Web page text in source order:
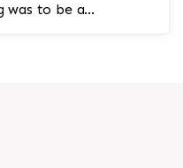
was to be a